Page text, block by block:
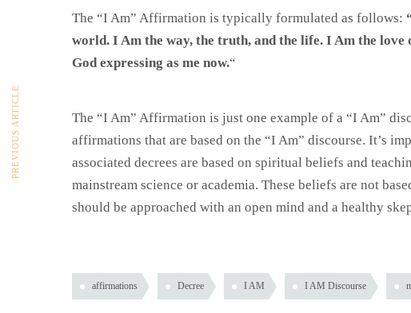
The “I Am” Affirmation is typically formulated as follows:
world. I Am the way, the truth, and the life. I Am the love
God expressing as me now.“
The “I Am” Affirmation is just one example of a “I Am”
affirmations that are based on the “I Am” discourse. It’s
associated decrees are based on spiritual beliefs and
mainstream science or academia. These beliefs are not
should be approached with an open mind and a healthy
affirmations Decree I AM I AM Discourse
PREVIOUS ARTICLE